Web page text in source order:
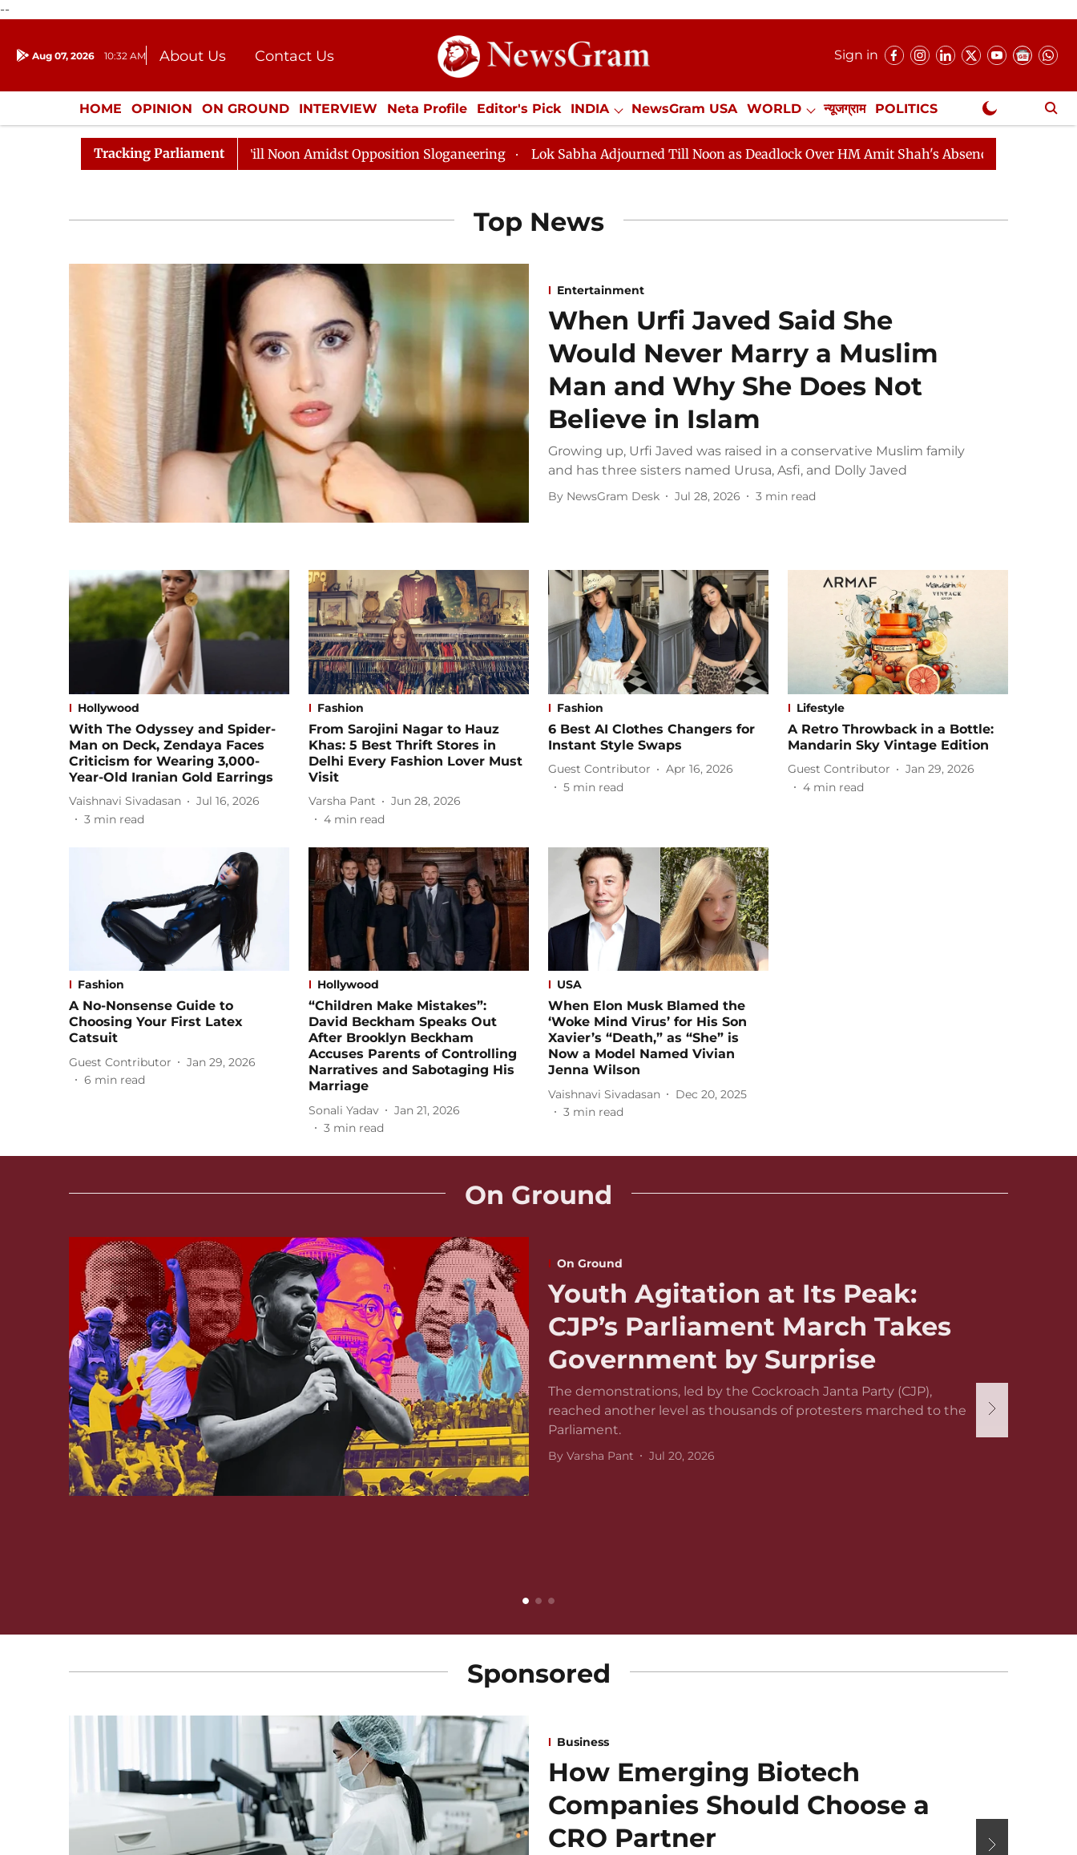
--
Aug 07, 2026 10:32 AM About Us
Contact Us
Donation
Press Kit
Sign in
HOME OPINION ON GROUND INTERVIEW Neta Profile Editor's Pick INDIA NewsGram USA WORLD न्यूजग्राम POLITICS
ENTERTAINMENT CULTURE LIFESTYLE ECONOMY SPORTS Jobs / Internships Misc. NewsGram Exclusive
Tracking Parliament
Rajya Sabha Adjourned Till Noon Amidst Opposition Sloganeering Lok Sabha Adjourned Till Noon as Deadlock Over HM Amit Shah's Absence Continues
Top News
Entertainment
When Urfi Javed Said She
Would Never Marry a Muslim
Man and Why She Does Not
Believe in Islam
Growing up, Urfi Javed was raised in a conservative Muslim family
and has three sisters named Urusa, Asfi, and Dolly Javed
By NewsGram Desk Jul 28, 2026 3 min read
Hollywood
With The Odyssey and Spider-
Man on Deck, Zendaya Faces
Criticism for Wearing 3,000-
Year-Old Iranian Gold Earrings
Vaishnavi Sivadasan
Jul 16, 2026
3 min read
Fashion
From Sarojini Nagar to Hauz
Khas: 5 Best Thrift Stores in
Delhi Every Fashion Lover Must
Visit
Varsha Pant
Jun 28, 2026
4 min read
Fashion
6 Best AI Clothes Changers for
Instant Style Swaps
Guest Contributor
Apr 16, 2026
5 min read
Lifestyle
A Retro Throwback in a Bottle:
Mandarin Sky Vintage Edition
Guest Contributor
Jan 29, 2026
4 min read
Fashion
A No-Nonsense Guide to
Choosing Your First Latex
Catsuit
Guest Contributor
Jan 29, 2026
6 min read
Hollywood
“Children Make Mistakes”:
David Beckham Speaks Out
After Brooklyn Beckham
Accuses Parents of Controlling
Narratives and Sabotaging His
Marriage
Sonali Yadav
Jan 21, 2026
3 min read
USA
When Elon Musk Blamed the
‘Woke Mind Virus’ for His Son
Xavier’s “Death,” as “She” is
Now a Model Named Vivian
Jenna Wilson
Vaishnavi Sivadasan
Dec 20, 2025
3 min read
On Ground
On Ground
Youth Agitation at Its Peak:
CJP’s Parliament March Takes
Government by Surprise
The demonstrations, led by the Cockroach Janta Party (CJP),
reached another level as thousands of protesters marched to the
Parliament.
By Varsha Pant Jul 20, 2026
Sponsored
Business
How Emerging Biotech
Companies Should Choose a
CRO Partner